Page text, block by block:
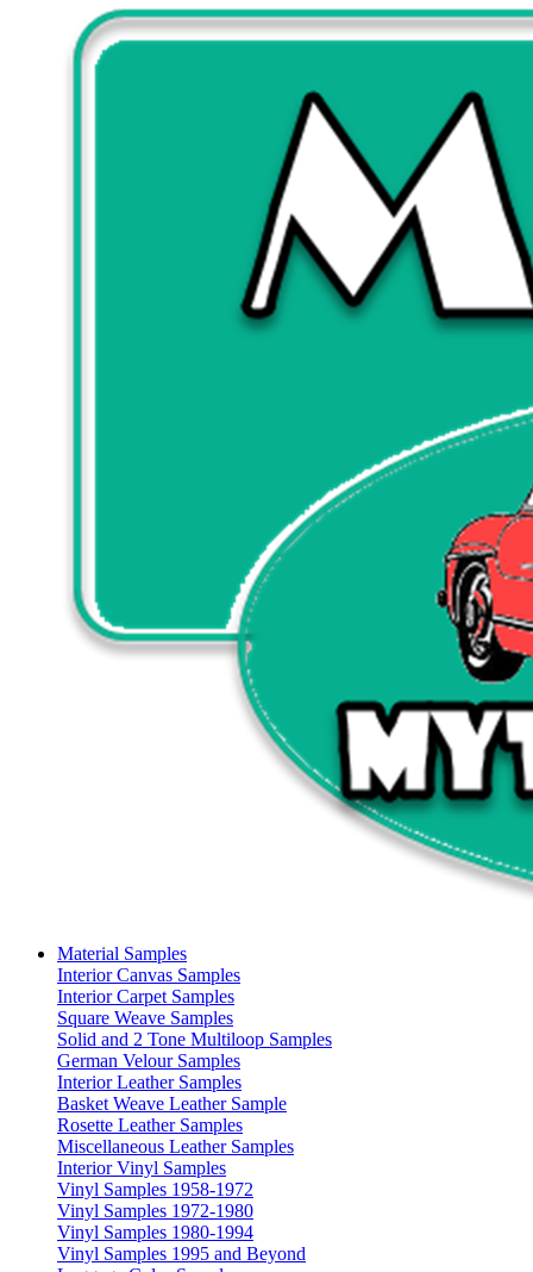
Material Samples
Interior Canvas Samples
Interior Carpet Samples
Square Weave Samples
Solid and 2 Tone Multiloop Samples
German Velour Samples
Interior Leather Samples
Basket Weave Leather Sample
Rosette Leather Samples
Miscellaneous Leather Samples
Interior Vinyl Samples
Vinyl Samples 1958-1972
Vinyl Samples 1972-1980
Vinyl Samples 1980-1994
Vinyl Samples 1995 and Beyond